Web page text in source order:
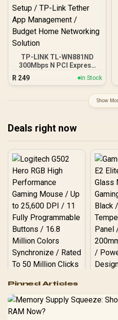
TP-LINK TL-WN881ND
300Mbps N PCI Express
Adapter / 300Mbps
Wireless N Speed / Dual
Router Access Point
Extender WISP Modes /
Setup / TP-Link Tether
App Management / Budget
Home Networking
Solution
R 249 In Stock
Show
Deals right now
RGB High
Performance
Gaming Mouse / Up
to 25,600 DPI / 11
Pinned Articles